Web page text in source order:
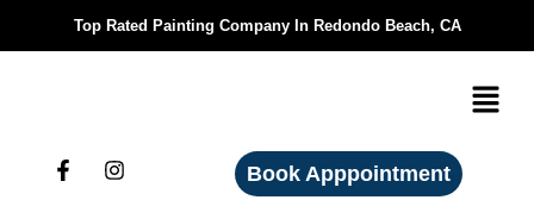
Top Rated Painting Company In Redondo Beach, CA
Book Apppointment